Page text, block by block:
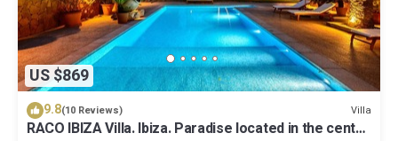
US $869
9.8(10 Reviews) Villa
RACO IBIZA Villa. Ibiza. Paradise located in the center